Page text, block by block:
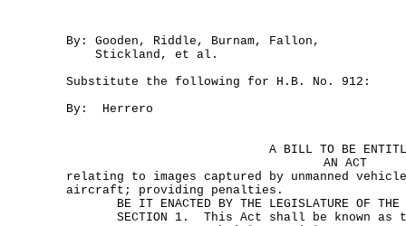
By: Gooden, Riddle, Burnam, Fallon,
Stickland, et al.
Substitute the following for H.B. No. 912:
By: Herrero
A BILL TO BE
AN ACT
relating to images captured by unmanned
aircraft; providing penalties.
BE IT ENACTED BY THE LEGISLATURE OF THE
SECTION 1. This Act shall be known as